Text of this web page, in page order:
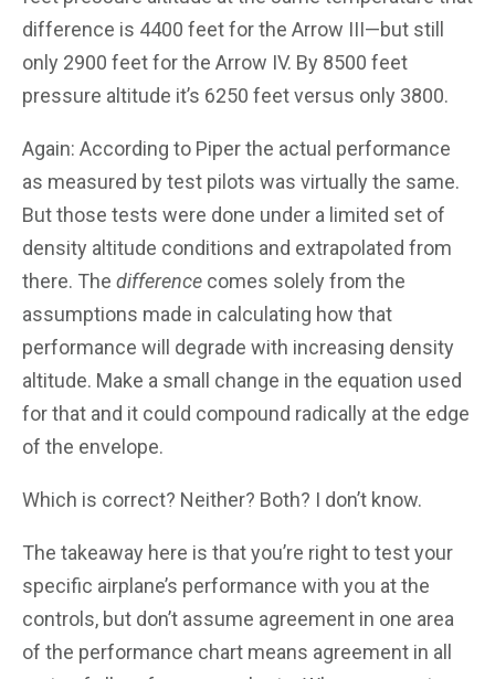
difference is 4400 feet for the Arrow III—but still
only 2900 feet for the Arrow IV. By 8500 feet
pressure altitude it’s 6250 feet versus only 3800.
Again: According to Piper the actual performance
as measured by test pilots was virtually the same.
But those tests were done under a limited set of
density altitude conditions and extrapolated from
there. The difference comes solely from the
assumptions made in calculating how that
performance will degrade with increasing density
altitude. Make a small change in the equation used
for that and it could compound radically at the edge
of the envelope.
Which is correct? Neither? Both? I don’t know.
The takeaway here is that you’re right to test your
specific airplane’s performance with you at the
controls, but don’t assume agreement in one area
of the performance chart means agreement in all